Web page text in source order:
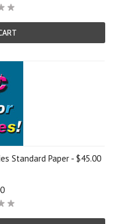
Standard Paper - $45.00